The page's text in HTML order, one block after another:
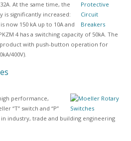
At the same time, the
is significantly increased:
now 150 kA up to 10A and
4 has a switching capacity of 50kA. The
product with push-button operation for
400V).
performance,
“T” switch and “P”
industry, trade and building engineering